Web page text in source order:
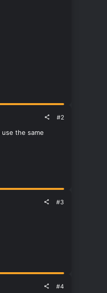
#2
the same
#3
#4